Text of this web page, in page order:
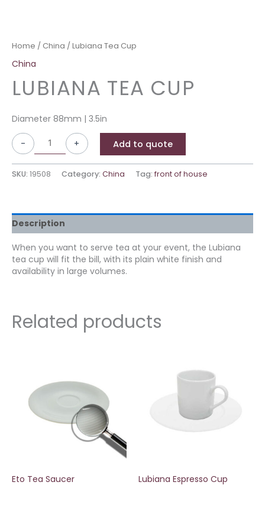
Home / China / Lubiana Tea Cup
China
LUBIANA TEA CUP
Diameter 88mm | 3.5in
- + Add to quote
SKU: 19508 Category: China Tag: front of house
Description
When you want to serve tea at your event, the Lubiana
tea cup will fit the bill, with its plain white finish and
availability in large volumes.
Related products
Eto Tea Saucer Lubiana Espresso Cup